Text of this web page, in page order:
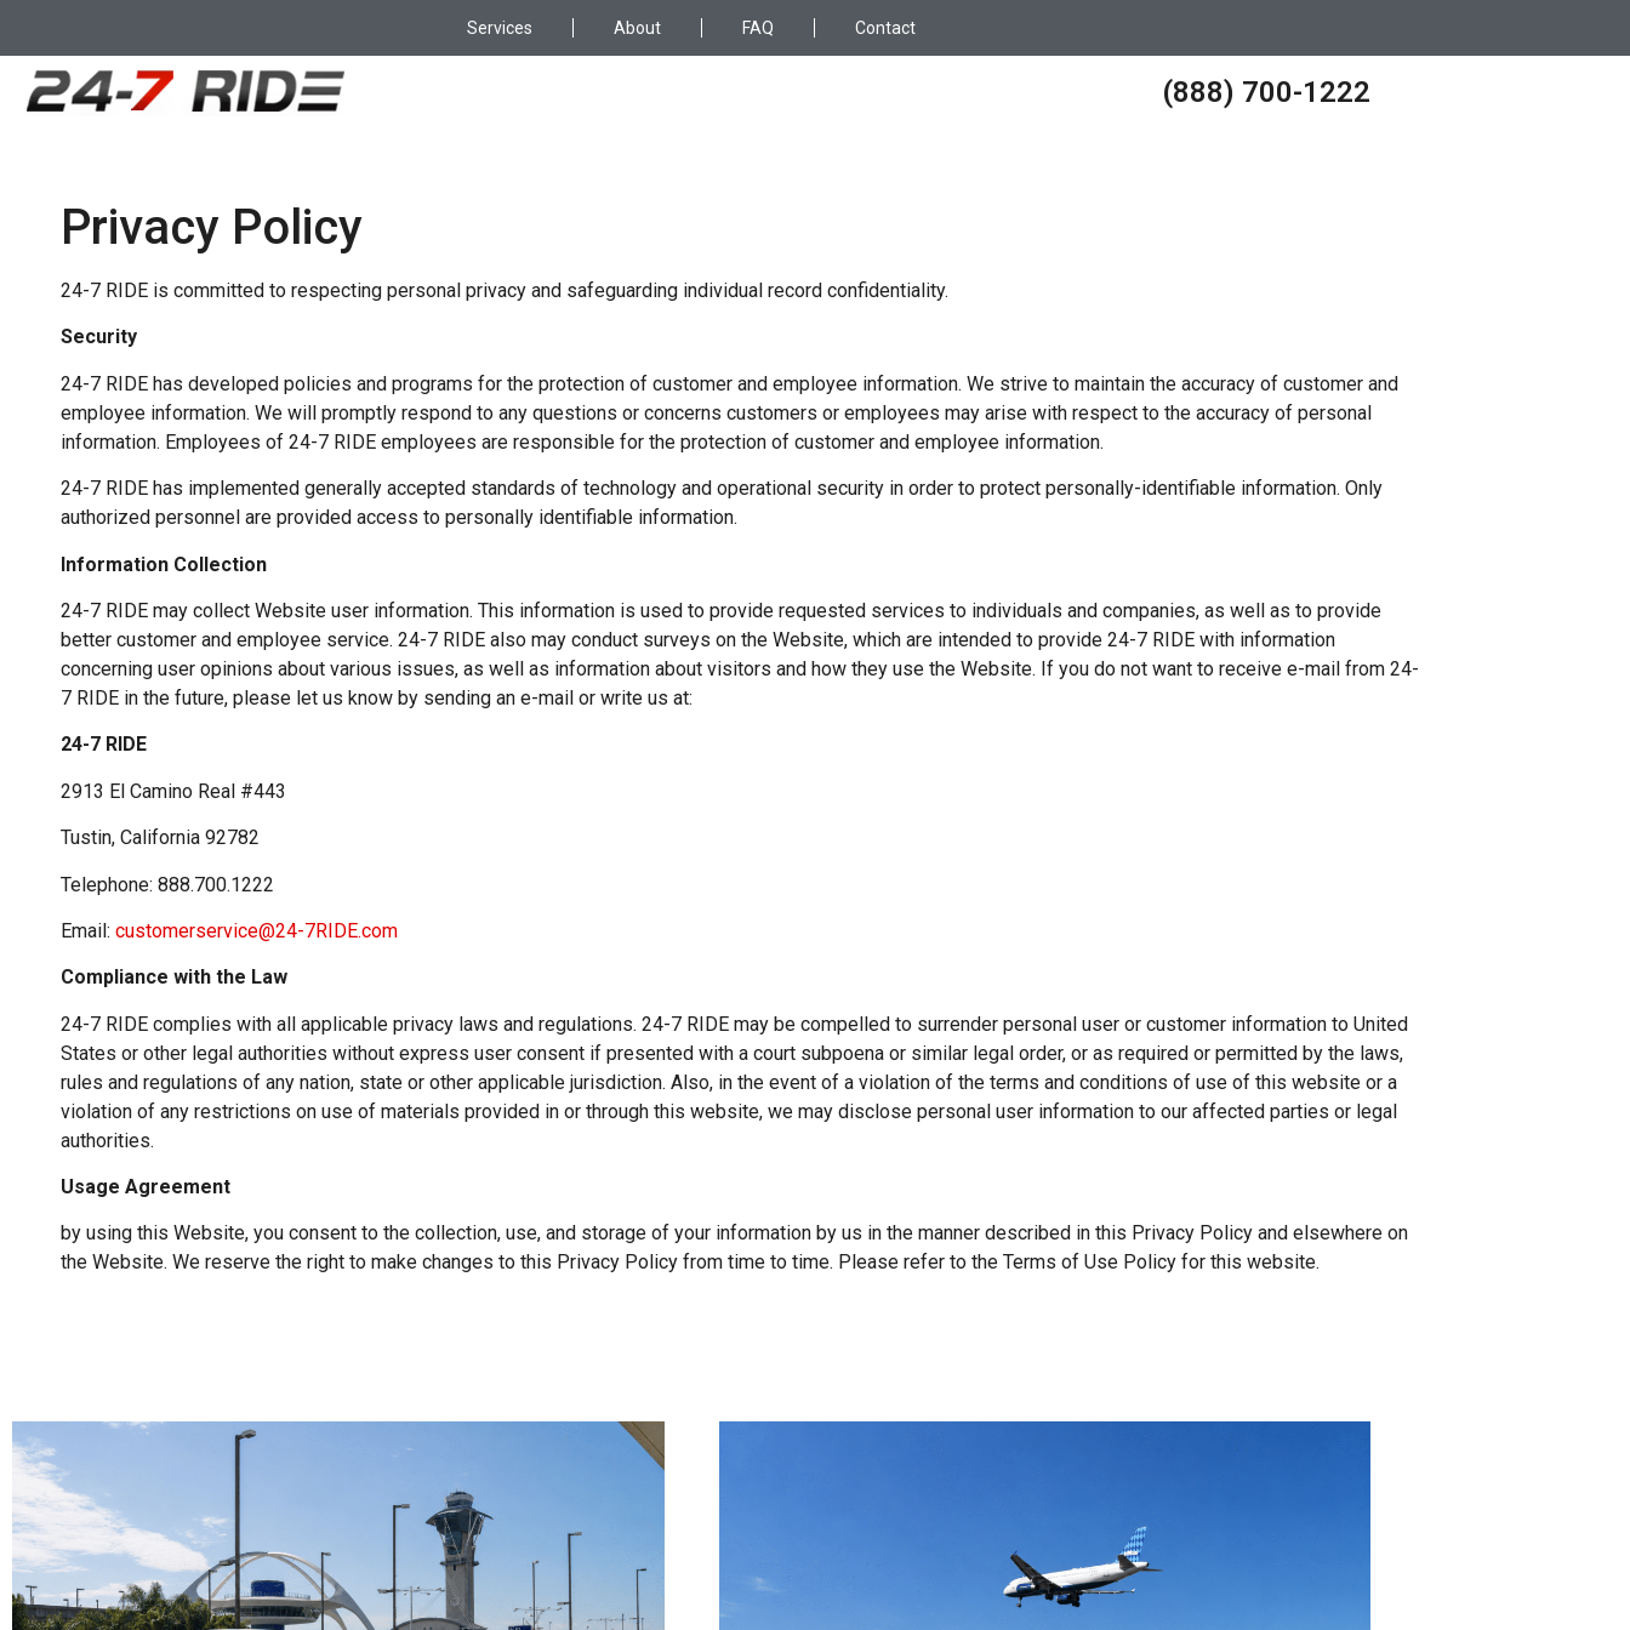
Services About FAQ Contact
(888) 700-1222
Privacy Policy
24-7 RIDE is committed to respecting personal privacy and safeguarding individual record confidentiality.
Security
24-7 RIDE has developed policies and programs for the protection of customer and employee information. We strive to maintain the accuracy of customer and
employee information. We will promptly respond to any questions or concerns customers or employees may arise with respect to the accuracy of personal
information. Employees of 24-7 RIDE employees are responsible for the protection of customer and employee information.
24-7 RIDE has implemented generally accepted standards of technology and operational security in order to protect personally-identifiable information. Only
authorized personnel are provided access to personally identifiable information.
Information Collection
24-7 RIDE may collect Website user information. This information is used to provide requested services to individuals and companies, as well as to provide
better customer and employee service. 24-7 RIDE also may conduct surveys on the Website, which are intended to provide 24-7 RIDE with information
concerning user opinions about various issues, as well as information about visitors and how they use the Website. If you do not want to receive e-mail from 24-
7 RIDE in the future, please let us know by sending an e-mail or write us at:
24-7 RIDE
2913 El Camino Real #443
Tustin, California 92782
Telephone: 888.700.1222
Email: customerservice@24-7RIDE.com
Compliance with the Law
24-7 RIDE complies with all applicable privacy laws and regulations. 24-7 RIDE may be compelled to surrender personal user or customer information to United
States or other legal authorities without express user consent if presented with a court subpoena or similar legal order, or as required or permitted by the laws,
rules and regulations of any nation, state or other applicable jurisdiction. Also, in the event of a violation of the terms and conditions of use of this website or a
violation of any restrictions on use of materials provided in or through this website, we may disclose personal user information to our affected parties or legal
authorities.
Usage Agreement
by using this Website, you consent to the collection, use, and storage of your information by us in the manner described in this Privacy Policy and elsewhere on
the Website. We reserve the right to make changes to this Privacy Policy from time to time. Please refer to the Terms of Use Policy for this website.